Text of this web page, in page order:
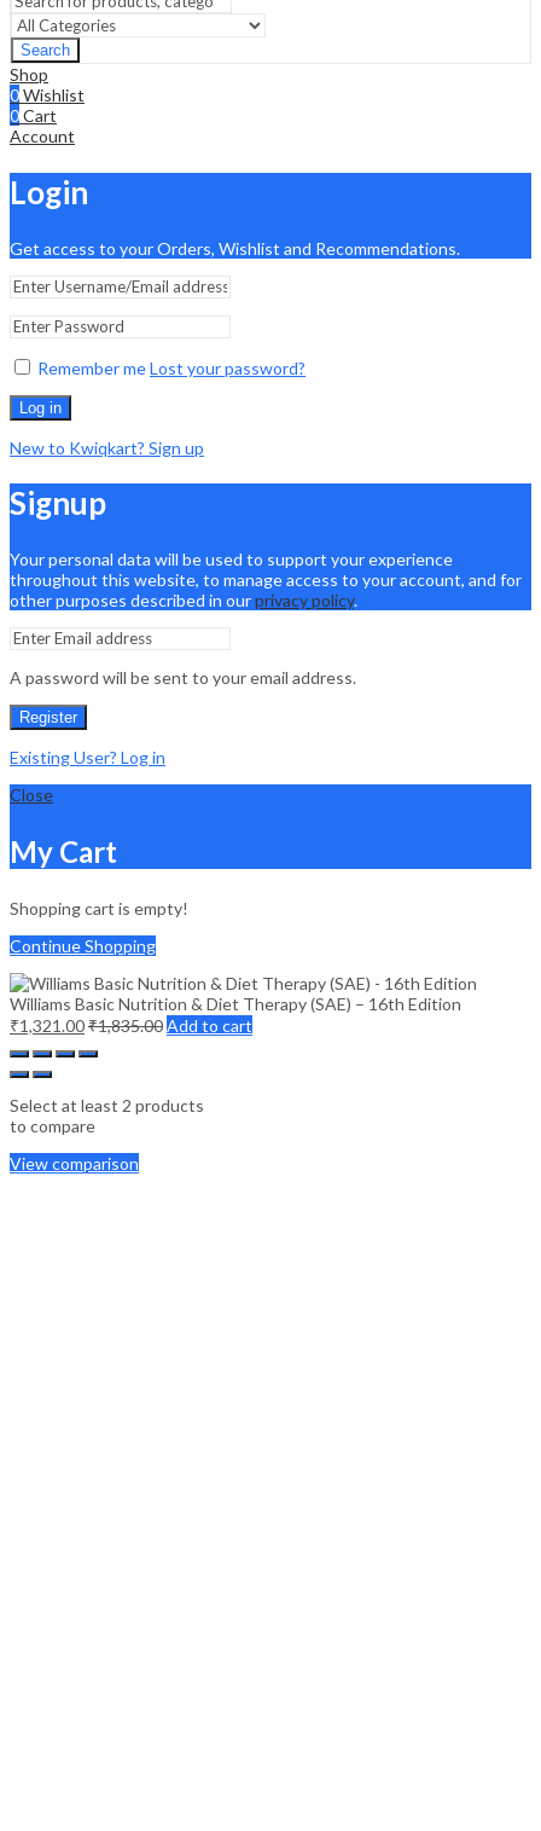
Search
Shop
0Wishlist
0Cart
Account
Login
Get access to your Orders, Wishlist and Recommendations.
Remember meLost your password?
Log in
New to Kwiqkart? Sign up
Signup
Your personal data will be used to support your experience
throughout this website, to manage access to your account, and for
other purposes described in ourprivacy policy.
A password will be sent to your email address.
Register
Existing User? Log in
Close
My Cart
Shopping cart is empty!
Continue Shopping
Williams Basic Nutrition & Diet Therapy (SAE) – 16th Edition
₹1,321.00₹1,835.00Add to cart
Select at least 2 products
to compare
View comparison